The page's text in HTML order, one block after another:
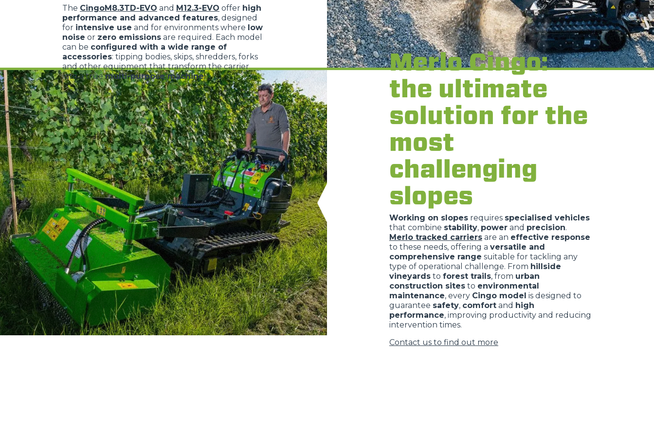
The CingoM8.3TD-EVO and M12.3-EVO offer high
performance and advanced features, designed
for intensive use and for environments where low
noise or zero emissions are required. Each model
can be configured with a wide range of
accessories: tipping bodies, skips, shredders, forks
and other equipment that transform the carrier
into a truemulti-purpose machine.
Merlo Cingo:
the ultimate
solution for the
most
challenging
slopes
Working on slopes requires specialised vehicles
that combine stability, power and precision.
Merlo tracked carriers are an effective response
to these needs, offering a versatile and
comprehensive range suitable for tackling any
type of operational challenge. From hillside
vineyards to forest trails, from urban
construction sites to environmental
maintenance, every Cingo model is designed to
guarantee safety, comfort and high
performance, improving productivity and reducing
intervention times.
Contact us to find out more